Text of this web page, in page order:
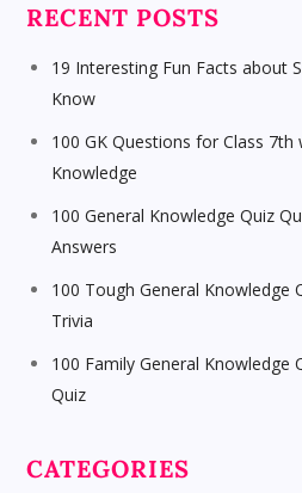
RECENT POSTS
19 Interesting Fun Facts about
Know
100 GK Questions for Class 7th
Knowledge
100 General Knowledge Quiz
Answers
100 Tough General Knowledge
Trivia
100 Family General Knowledge
Quiz
CATEGORIES